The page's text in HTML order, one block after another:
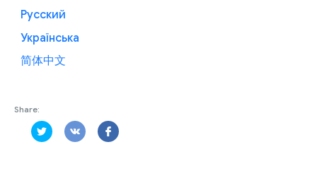
Русский
Українська
简体中文
Share: